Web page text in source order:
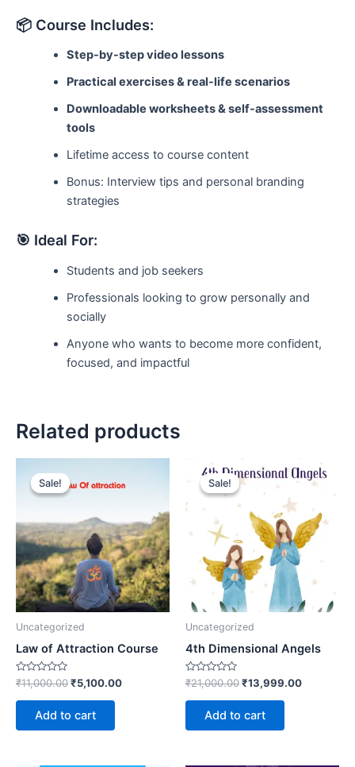
📦 Course Includes:
Step-by-step video lessons
Practical exercises & real-life scenarios
Downloadable worksheets & self-assessment
tools
Lifetime access to course content
Bonus: Interview tips and personal branding
strategies
🎯 Ideal For:
Students and job seekers
Professionals looking to grow personally and
socially
Anyone who wants to become more confident,
focused, and impactful
Related products
Sale!
Sale!
Uncategorized
Law of Attraction Course
Rated
0
out
₹11,000.00
was:
₹5,100.00
is:
Add to cart
Sale!
Sale!
Uncategorized
4th Dimensional Angels
Rated
0
out
₹21,000.00
Original
price
was:
₹21,000.00.
₹13,999.00
Current
price
Add to cart